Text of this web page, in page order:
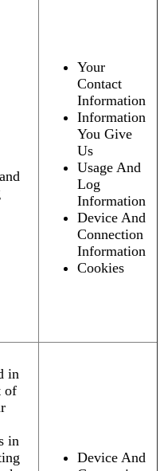
Your
Contact
Information
Information
You Give
Us
Usage And
Log
Information
Device And
Connection
Information
Cookies
in
of
in
Device And